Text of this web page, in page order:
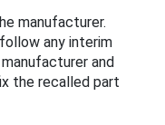
manufacturer.
any interim
and
the recalled part